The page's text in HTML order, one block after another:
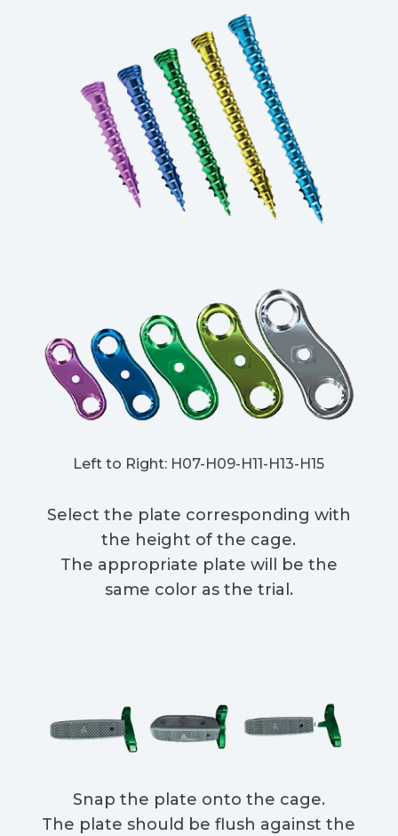
Left to Right: H07-H09-H11-H13-H15
Select the plate corresponding with
the height of the cage.
The appropriate plate will be the
same color as the trial.
Snap the plate onto the cage.
The plate should be flush against the